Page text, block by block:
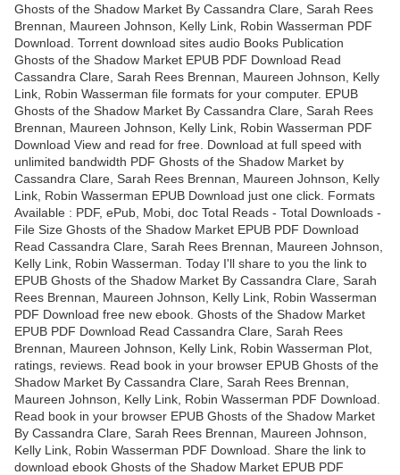
Ghosts of the Shadow Market By Cassandra Clare, Sarah Rees
Brennan, Maureen Johnson, Kelly Link, Robin Wasserman PDF
Download. Torrent download sites audio Books Publication
Ghosts of the Shadow Market EPUB PDF Download Read
Cassandra Clare, Sarah Rees Brennan, Maureen Johnson, Kelly
Link, Robin Wasserman file formats for your computer. EPUB
Ghosts of the Shadow Market By Cassandra Clare, Sarah Rees
Brennan, Maureen Johnson, Kelly Link, Robin Wasserman PDF
Download View and read for free. Download at full speed with
unlimited bandwidth PDF Ghosts of the Shadow Market by
Cassandra Clare, Sarah Rees Brennan, Maureen Johnson, Kelly
Link, Robin Wasserman EPUB Download just one click. Formats
Available : PDF, ePub, Mobi, doc Total Reads - Total Downloads -
File Size Ghosts of the Shadow Market EPUB PDF Download
Read Cassandra Clare, Sarah Rees Brennan, Maureen Johnson,
Kelly Link, Robin Wasserman. Today I'll share to you the link to
EPUB Ghosts of the Shadow Market By Cassandra Clare, Sarah
Rees Brennan, Maureen Johnson, Kelly Link, Robin Wasserman
PDF Download free new ebook. Ghosts of the Shadow Market
EPUB PDF Download Read Cassandra Clare, Sarah Rees
Brennan, Maureen Johnson, Kelly Link, Robin Wasserman Plot,
ratings, reviews. Read book in your browser EPUB Ghosts of the
Shadow Market By Cassandra Clare, Sarah Rees Brennan,
Maureen Johnson, Kelly Link, Robin Wasserman PDF Download.
Read book in your browser EPUB Ghosts of the Shadow Market
By Cassandra Clare, Sarah Rees Brennan, Maureen Johnson,
Kelly Link, Robin Wasserman PDF Download. Share the link to
download ebook Ghosts of the Shadow Market EPUB PDF